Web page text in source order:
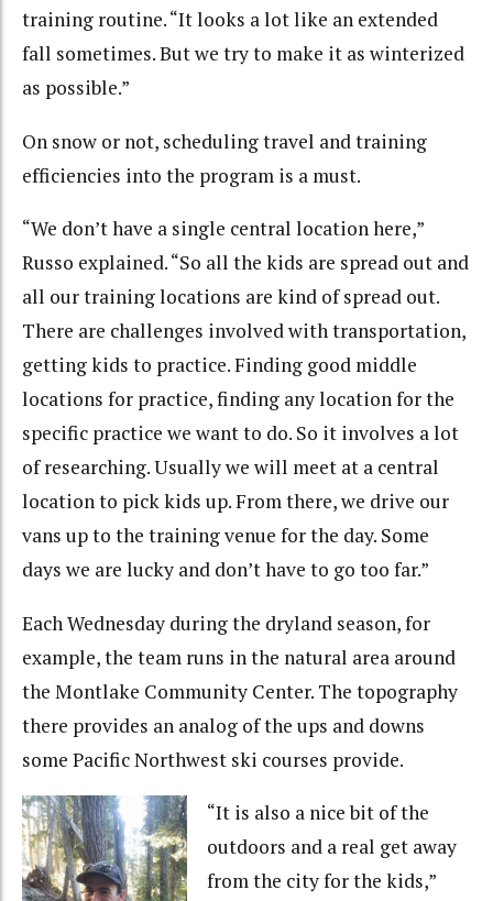
training routine. “It looks a lot like an extended
fall sometimes. But we try to make it as winterized
as possible.”
On snow or not, scheduling travel and training
efficiencies into the program is a must.
“We don’t have a single central location here,”
Russo explained. “So all the kids are spread out and
all our training locations are kind of spread out.
There are challenges involved with transportation,
getting kids to practice. Finding good middle
locations for practice, finding any location for the
specific practice we want to do. So it involves a lot
of researching. Usually we will meet at a central
location to pick kids up. From there, we drive our
vans up to the training venue for the day. Some
days we are lucky and don’t have to go too far.”
Each Wednesday during the dryland season, for
example, the team runs in the natural area around
the Montlake Community Center. The topography
there provides an analog of the ups and downs
some Pacific Northwest ski courses provide.
“It is also a nice bit of the
outdoors and a real get away
from the city for the kids,”